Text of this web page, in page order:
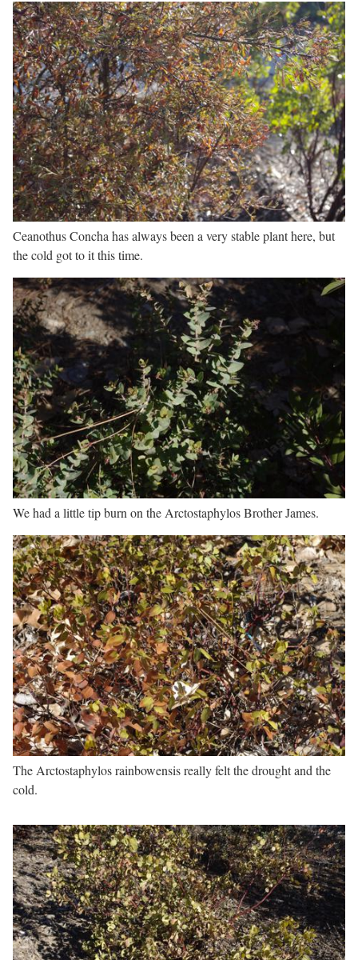
Ceanothus Concha has always been a very stable plant here, but
the cold got to it this time.
We had a little tip burn on the Arctostaphylos Brother James.
The Arctostaphylos rainbowensis really felt the drought and the
cold.